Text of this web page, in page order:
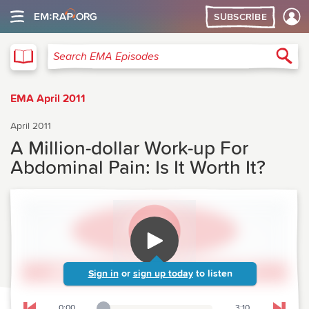
SUBSCRIBE
Search EMA Episodes
EMA April 2011
April 2011
A Million-dollar Work-up For
Abdominal Pain: Is It Worth It?
Sign in or sign up today to listen